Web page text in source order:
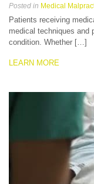
Posted in Medical
Patients receiving
medical techniques and
condition. Whether […]
LEARN MORE